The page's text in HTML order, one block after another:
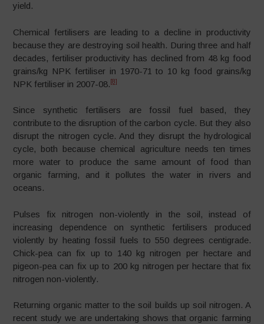
yield.
Chemical fertilisers are leading to a decline in productivity
because they are destroying soil health. During three and half
decades, fertiliser productivity has declined from 48 kg food
grains/kg NPK fertiliser in 1970-71 to 10 kg food grains/kg
NPK fertiliser in 2007-08. [8]
Since synthetic fertilisers are fossil fuel based, they
contribute to the disruption of the carbon cycle. But they also
disrupt the nitrogen cycle. And they disrupt the hydrological
cycle, both because chemical agriculture needs ten times
more water to produce the same amount of food than
organic farming, and it pollutes the water in rivers and
oceans.
Pulses fix nitrogen non-violently in the soil, instead of
increasing dependence on synthetic fertilisers produced
violently by heating fossil fuels to 550 degrees centigrade.
Chick-pea can fix up to 140 kg nitrogen per hectare and
pigeon-pea can fix up to 200 kg nitrogen per hectare that fix
nitrogen non-violently.
Returning organic matter to the soil builds up soil nitrogen. A
recent study we are undertaking shows that organic farming